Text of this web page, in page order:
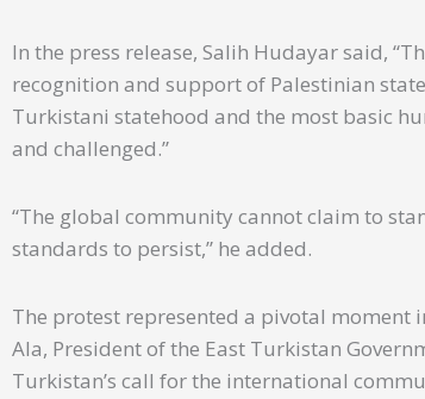
In the press release, Salih Hudayar said,
recognition and support of Palestinian
Turkistani statehood and the most basic
and challenged.”
“The global community cannot claim to
standards to persist,” he added.
The protest represented a pivotal moment
Ala, President of the East Turkistan
Turkistan’s call for the international